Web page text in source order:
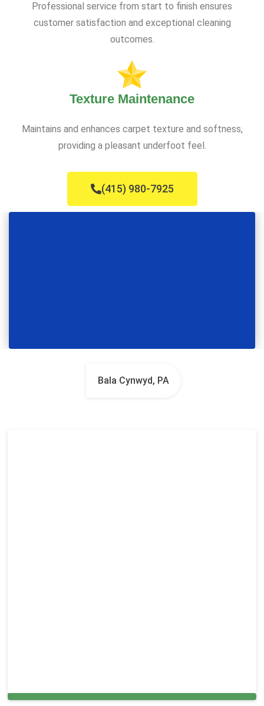
Professional service from start to finish ensures
customer satisfaction and exceptional cleaning
outcomes.
Texture Maintenance
Maintains and enhances carpet texture and softness,
providing a pleasant underfoot feel.
(415) 980-7925
Bala Cynwyd, PA